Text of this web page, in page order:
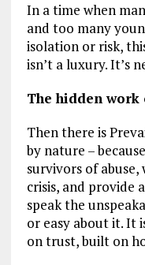
In a time when
and too many
isolation or risk,
isn’t a luxury. It’s
The hidden
Then there is
by nature –
survivors of
crisis, and provide
speak the
or easy about it. It
on trust, built on